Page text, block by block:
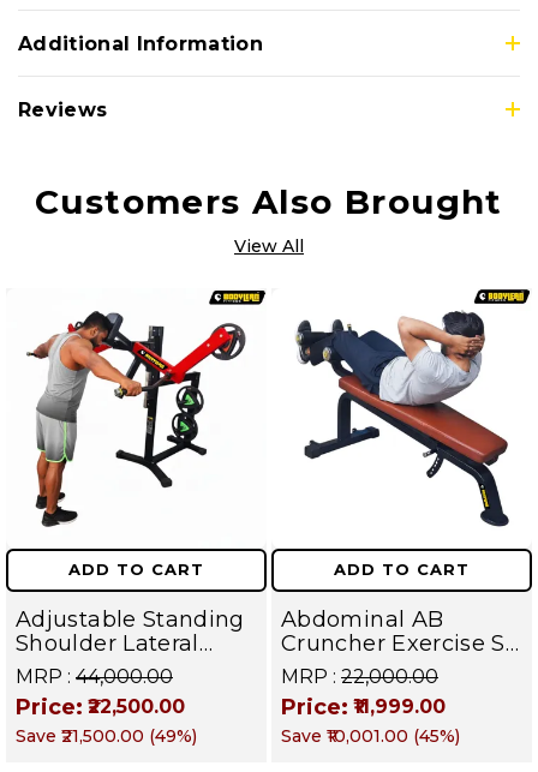
Additional Information
Reviews
Customers Also Brought
View All
ADD TO CART
Adjustable Standing
Shoulder Lateral
Raise Machine |
Shoulder Raise
Machine | Rear Delt
Fly | Upper Body
MRP : ₹44,000.00
Price: ₹22,500.00
Save ₹21,500.00 (49%)
ADD TO CART
Abdominal AB
Cruncher Exercise Sit
Up Bench | BLB 602 |
Targets Abs,
Obliques & Core
Muscles
MRP : ₹22,000.00
Price: ₹11,999.00
Save ₹10,001.00 (45%)